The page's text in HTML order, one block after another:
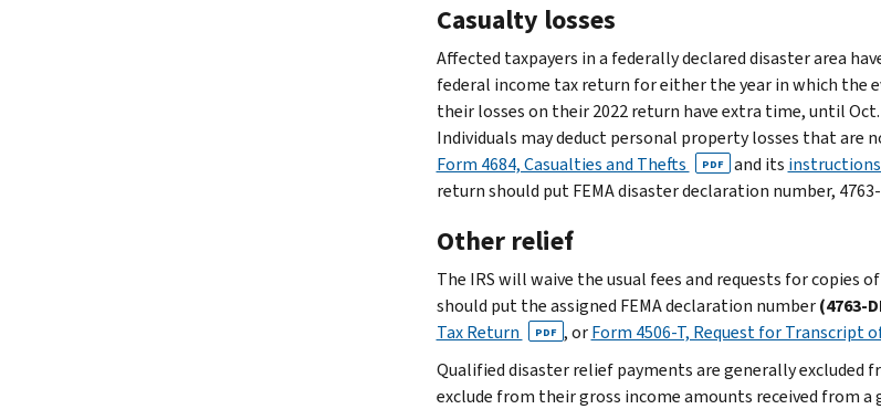
Casualty losses
Affected taxpayers in a federally declared disaster area
federal income tax return for either the year in which the
their losses on their 2022 return have extra time, until
Individuals may deduct personal property losses that are
Form 4684, Casualties and Thefts
PDF and its instructions
return should put FEMA disaster declaration number,
Other relief
The IRS will waive the usual fees and requests for copies
should put the assigned FEMA declaration number(4763-
Tax Return
PDF , orForm 4506-T, Request for Transcript
Qualified disaster relief payments are generally excluded
exclude from their gross income amounts received from